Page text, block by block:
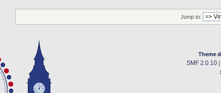
Jump to:
Theme
SMF 2.0.10|